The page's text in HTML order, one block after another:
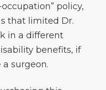
policy,
that limited Dr.
in a different
benefits, if
surgeon.